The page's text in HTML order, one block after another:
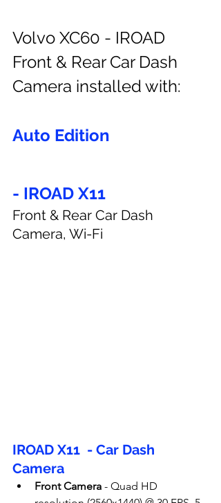
Volvo XC60 - IROAD
Front & Rear Car Dash
Camera installed with:
Auto Edition
- IROAD X11
Front & Rear Car Dash
Camera, Wi-Fi
IROAD X11  - Car Dash
Camera
Front Camera - Quad HD